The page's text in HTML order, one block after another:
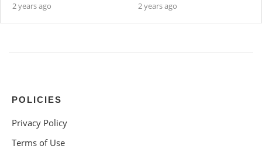
2 years ago
2 years ago
POLICIES
Privacy Policy
Terms of Use